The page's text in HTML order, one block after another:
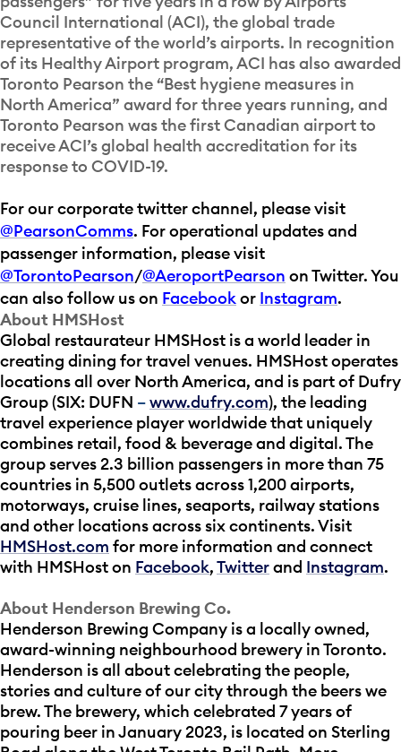
Council International (ACI), the global trade
representative of the world’s airports. In recognition
of its Healthy Airport program, ACI has also awarded
Toronto Pearson the “Best hygiene measures in
North America” award for three years running, and
Toronto Pearson was the first Canadian airport to
receive ACI’s global health accreditation for its
response to COVID-19.
For our corporate twitter channel, please visit
@PearsonComms. For operational updates and
passenger information, please visit
@TorontoPearson/@AeroportPearson on Twitter. You
can also follow us on Facebookor Instagram.
About HMSHost
Global restaurateur HMSHost is a world leader in
creating dining for travel venues. HMSHost operates
locations all over North America, and is part of Dufry
Group (SIX: DUFN –www.dufry.com), the leading
travel experience player worldwide that uniquely
combines retail, food & beverage and digital. The
group serves 2.3 billion passengers in more than 75
countries in 5,500 outlets across 1,200 airports,
motorways, cruise lines, seaports, railway stations
and other locations across six continents. Visit
HMSHost.com for more information and connect
with HMSHost on Facebook,Twitterand Instagram.
About Henderson Brewing Co.
Henderson Brewing Company is a locally owned,
award-winning neighbourhood brewery in Toronto.
Henderson is all about celebrating the people,
stories and culture of our city through the beers we
brew. The brewery, which celebrated 7 years of
pouring beer in January 2023, is located on Sterling